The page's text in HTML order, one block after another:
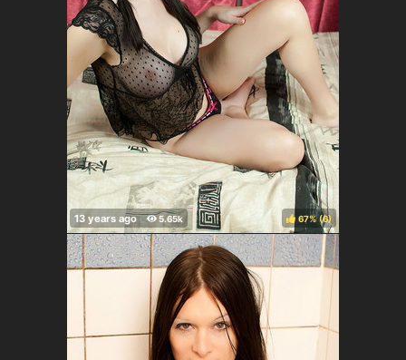
67% ( )